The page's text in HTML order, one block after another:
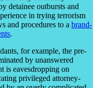
detainee outbursts and
in trying terrorism
and procedures to a brand-
.
for example, the pre-
by unanswered
is eavesdropping on
privileged attorney-